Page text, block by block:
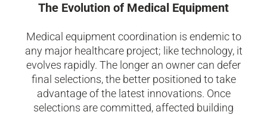
The Evolution of Medical Equipment
Medical equipment coordination is endemic to
any major healthcare project; like technology, it
evolves rapidly. The longer an owner can defer
final selections, the better positioned to take
advantage of the latest innovations. Once
selections are committed, affected building